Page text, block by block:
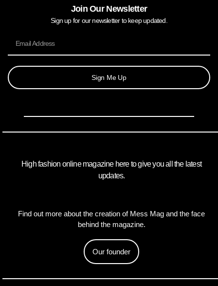
Join Our Newsletter
Sign up for our newsletter to keep updated.
Sign Me Up
High fashion online magazine here to give you all the latest
updates.
Find out more about the creation of Mess Mag and the face
behind the magazine.
Our founder